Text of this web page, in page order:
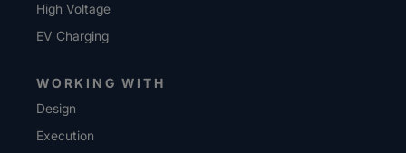
High Voltage
EV Charging
WORKING WITH
Design
Execution